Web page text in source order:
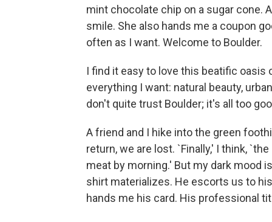
mint chocolate chip on a sugar cone.
smile. She also hands me a coupon
often as I want. Welcome to Boulder.
I find it easy to love this beatific oasis
everything I want: natural beauty,
don't quite trust Boulder; it's all too
A friend and I hike into the green
return, we are lost. `Finally,' I think,
meat by morning.' But my dark mood
shirt materializes. He escorts us to
hands me his card. His professional